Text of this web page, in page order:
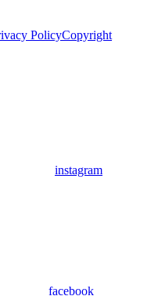
PolicyCopyright
instagram
facebook